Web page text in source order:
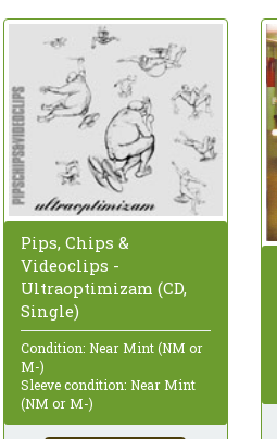
Pips, Chips &
Videoclips -
Ultraoptimizam (CD,
Single)
Condition: Near Mint (NM or
M-)
Sleeve condition: Near Mint
(NM or M-)